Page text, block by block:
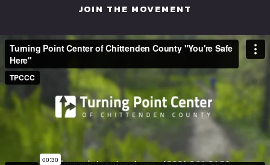
JOIN THE MOVEMENT